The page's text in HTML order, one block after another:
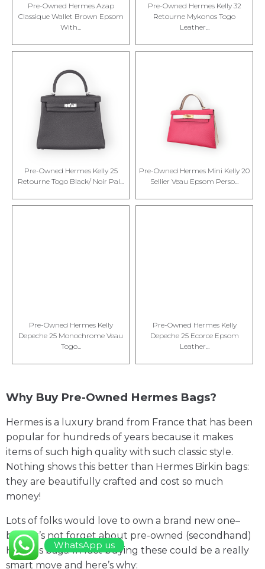
Pre-Owned Hermes Azap
Classique Wallet Brown Epsom
With...
Pre-Owned Hermes Kelly 32
Retourne Mykonos Togo
Leather...
Pre-Owned Hermes Kelly 25
Retourne Togo Black/ Noir Pal...
Pre-Owned Hermes Mini Kelly 20
Sellier Veau Epsom Perso...
Pre-Owned Hermes Kelly
Depeche 25 Monochrome Veau
Togo...
Pre-Owned Hermes Kelly
Depeche 25 Ecorce Epsom
Leather...
Why Buy Pre-Owned Hermes Bags?
Hermes is a luxury brand from France that has been
popular for hundreds of years because it makes
items of such high quality with such classic style.
Nothing shows this better than Hermes Birkin bags:
they are beautifully crafted and cost so much
money!
Lots of folks would love to own a brand new one–
but let’s not forget about pre-owned (secondhand)
Hermes bags. In fact buying these could be a really
smart move and here’s why:
WhatsApp us